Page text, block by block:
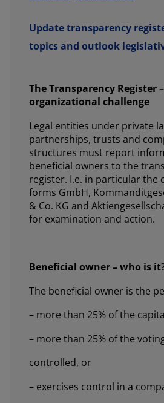
Update transparency
topics and outlook
The Transparency Register
organizational challenge
Legal entities under private
partnerships, trusts and
structures must report
beneficial owners to the
register. I.e. in particular the
forms GmbH,
& Co. KG and
for examination and action.
Beneficial owner – who is
The beneficial owner is the
– more than 25% of the
– more than 25% of the
controlled, or
– exercises control in a